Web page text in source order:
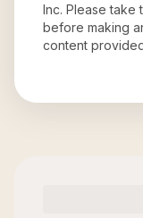
Inc. Please take
before making
content